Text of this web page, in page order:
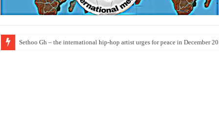
Sethoo Gh – the international hip-hop artist urges for peace in December